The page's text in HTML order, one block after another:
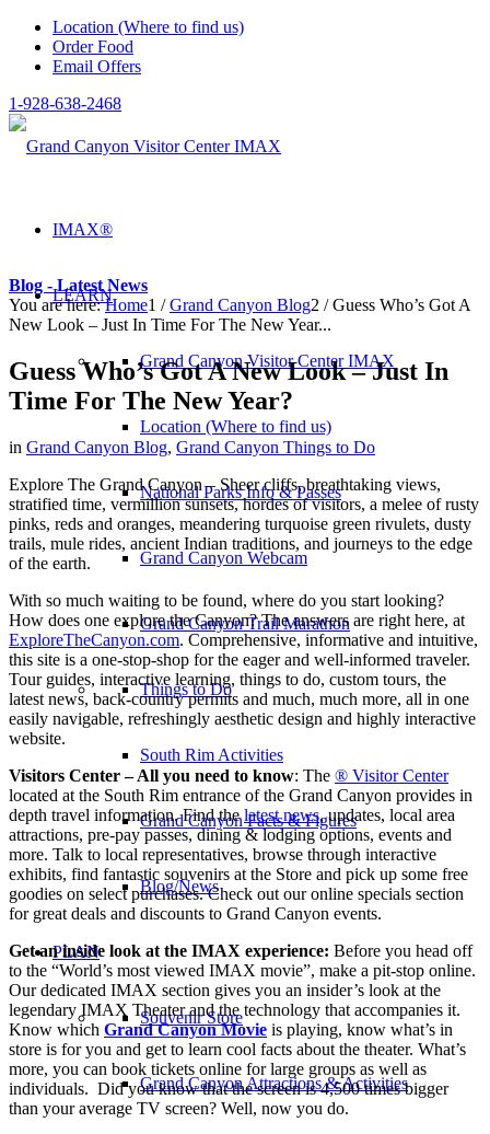
Location (Where to find us)
Order Food
Email Offers
1-928-638-2468
IMAX®
LEARN
Grand Canyon Visitor Center IMAX
Location (Where to find us)
National Parks Info & Passes
Grand Canyon Webcam
Grand Canyon Trail Marathon
Things to Do
South Rim Activities
Grand Canyon Facts & Figures
Blog/News
PLAN
Souvenir Store
Grand Canyon Attractions & Activities
Blog - Latest News
You are here: Home1 / Grand Canyon Blog2 / Guess Who’s Got A
New Look – Just In Time For The New Year...
Guess Who’s Got A New Look – Just In
Time For The New Year?
in Grand Canyon Blog, Grand Canyon Things to Do
Explore The Grand Canyon – Sheer cliffs, breathtaking views,
stratified time, vermillion sunsets, hordes of visitors, a melee of rusty
pinks, reds and oranges, meandering turquoise green rivulets, dusty
trails, mule rides, ancient Indian traditions, and journeys to the edge
of the earth.
With so much waiting to be found, where do you start looking?
How does one explore the Canyon? The answers are right here, at
ExploreTheCanyon.com. Comprehensive, informative and intuitive,
this site is a one-stop-shop for the eager and well-informed traveler.
Tour guides, interactive learning, things to do, custom tours, the
latest news, back-country permits and much, much more, all in one
easily navigable, refreshingly aesthetic design and highly interactive
website.
Visitors Center – All you need to know: The ® Visitor Center
located at the South Rim entrance of the Grand Canyon provides in
depth travel information. Find thelatest news, updates, local area
attractions, pre-pay passes, dining & lodging options, events and
more. Talk to local representatives, browse through interactive
exhibits, find fantastic souvenirs at the Store and pick up some free
goodies on select purchases. Check out our online specials section
for great deals and discounts to Grand Canyon events.
Get an inside look at the IMAX experience: Before you head off
to the “World’s most viewed IMAX movie”, make a pit-stop online.
Our dedicated IMAX section gives you an insider’s look at the
legendary IMAX Theater and the technology that accompanies it.
Know which Grand Canyon Movie is playing, know what’s in
store is for you and get to learn cool facts about the theater. What’s
more, you can book tickets online for large groups as well as
individuals. Did you know that the screen is 4,500 times bigger
than your average TV screen? Well, now you do.